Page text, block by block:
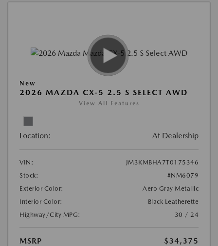
New
2026 MAZDA CX-5 2.5 S SELECT AWD
View All Features
Location: At Dealership
VIN:
JM3KMBHA7T0175346
Stock:
#NM6079
Exterior Color:
Aero Gray Metallic
Interior Color:
Black Leatherette
Highway/City MPG:
30 / 24
MSRP
$34,375